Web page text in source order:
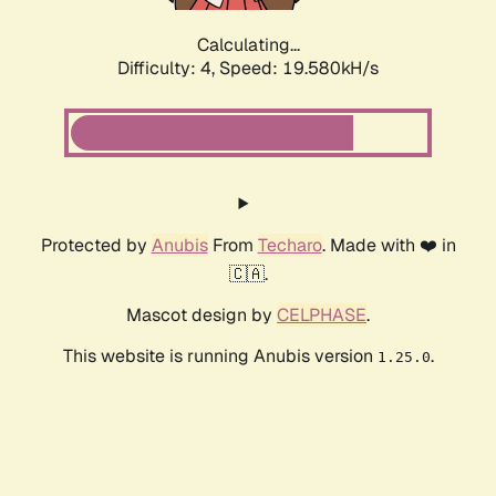
Calculating...
Difficulty: 4, Speed: 19.580kH/s
Protected by AnubisFrom Techaro. Made with ❤️ in
🇨🇦.
Mascot design by CELPHASE.
This website is running Anubis version 1.25.0.